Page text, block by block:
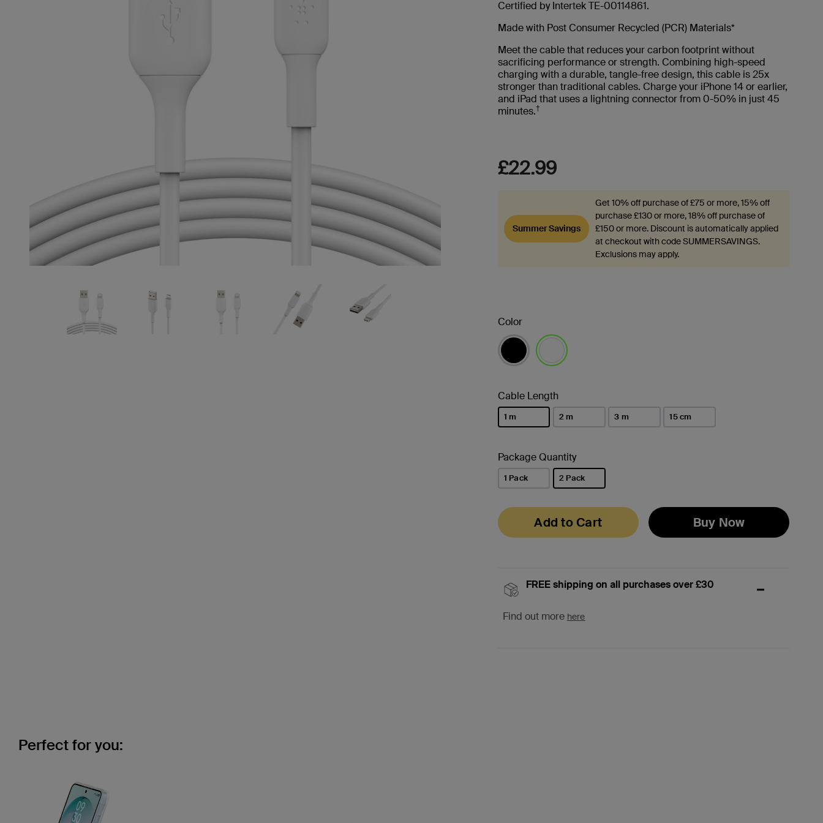
Certified by Intertek TE-00114861.
Made with Post Consumer Recycled (PCR) Materials*
Meet the cable that reduces your carbon footprint without
sacrificing performance or strength. Combining high-speed
charging with a durable, tangle-free design, this cable is 25x
stronger than traditional cables. Charge your iPhone 14 or earlier,
and iPad that uses a lightning connector from 0-50% in just 45
minutes.†
£22.99
Summer Savings
Get 10% off purchase of £75 or more, 15% off
purchase £130 or more, 18% off purchase of
£150 or more. Discount is automatically applied
at checkout with code SUMMERSAVINGS.
Exclusions may apply.
Color
Cable Length
1 m 2 m 3 m 15 cm
Package Quantity
1 Pack 2 Pack
Add to Cart Buy Now
FREE shipping on all purchases over £30
Find out more here
Perfect for you: